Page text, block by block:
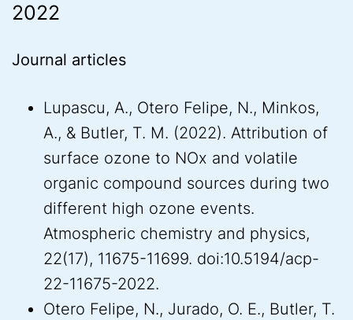
2022
Journal articles
Lupascu, A., Otero Felipe, N., Minkos,
A., & Butler, T. M. (2022). Attribution of
surface ozone to NOx and volatile
organic compound sources during two
different high ozone events.
Atmospheric chemistry and physics,
22(17), 11675-11699. doi:10.5194/acp-
22-11675-2022.
Otero Felipe, N., Jurado, O. E., Butler, T.